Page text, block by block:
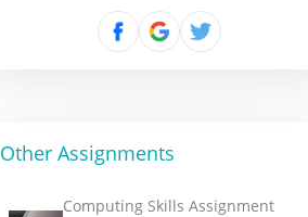
Other Assignments
Computing Skills Assignment